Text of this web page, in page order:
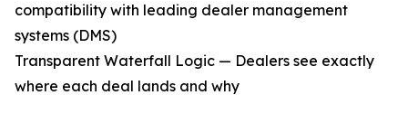
compatibility with leading dealer management
systems (DMS)
Transparent Waterfall Logic — Dealers see exactly
where each deal lands and why